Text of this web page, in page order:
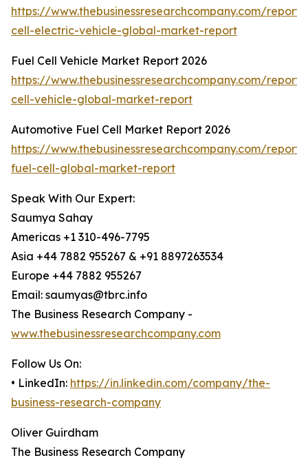
https://www.thebusinessresearchcompany.com/
cell-electric-vehicle-global-market-report
Fuel Cell Vehicle Market Report 2026
https://www.thebusinessresearchcompany.com/
cell-vehicle-global-market-report
Automotive Fuel Cell Market Report 2026
https://www.thebusinessresearchcompany.com/
fuel-cell-global-market-report
Speak With Our Expert:
Saumya Sahay
Americas +1 310-496-7795
Asia +44 7882 955267 & +91 8897263534
Europe +44 7882 955267
Email: saumyas@tbrc.info
The Business Research Company -
www.thebusinessresearchcompany.com
Follow Us On:
• LinkedIn: https://in.linkedin.com/company/the-
business-research-company
Oliver Guirdham
The Business Research Company